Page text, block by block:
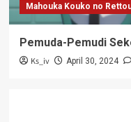
Mahouka Kouko no
Pemuda-Pemudi
Ks_iv April 30, 2024